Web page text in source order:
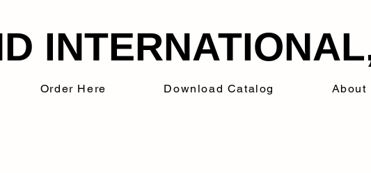
Order Here Download Catalog About